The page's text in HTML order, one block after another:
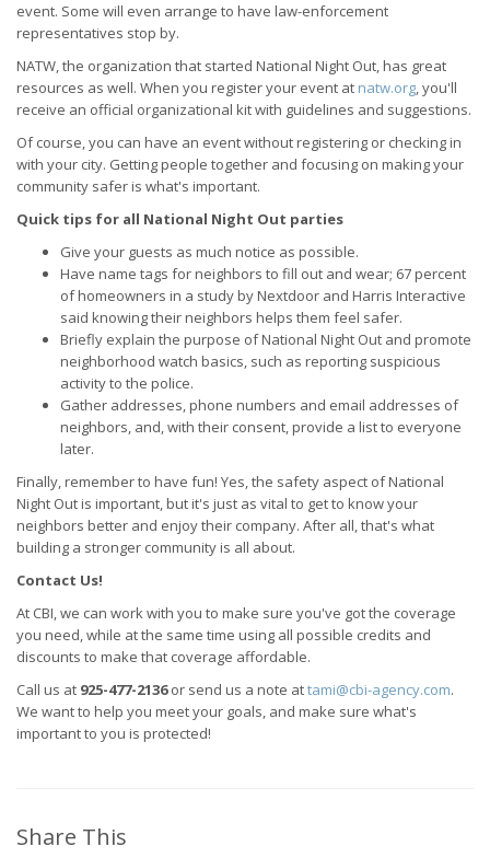
event. Some will even arrange to have law-enforcement
representatives stop by.
NATW, the organization that started National Night Out, has great
resources as well. When you register your event at natw.org, you'll
receive an official organizational kit with guidelines and suggestions.
Of course, you can have an event without registering or checking in
with your city. Getting people together and focusing on making your
community safer is what's important.
Quick tips for all National Night Out parties
Give your guests as much notice as possible.
Have name tags for neighbors to fill out and wear; 67 percent
of homeowners in a study by Nextdoor and Harris Interactive
said knowing their neighbors helps them feel safer.
Briefly explain the purpose of National Night Out and promote
neighborhood watch basics, such as reporting suspicious
activity to the police.
Gather addresses, phone numbers and email addresses of
neighbors, and, with their consent, provide a list to everyone
later.
Finally, remember to have fun! Yes, the safety aspect of National
Night Out is important, but it's just as vital to get to know your
neighbors better and enjoy their company. After all, that's what
building a stronger community is all about.
Contact Us!
At CBI, we can work with you to make sure you've got the coverage
you need, while at the same time using all possible credits and
discounts to make that coverage affordable.
Call us at 925-477-2136or send us a note attami@cbi-agency.com.
We want to help you meet your goals, and make sure what's
important to you is protected!
Share This